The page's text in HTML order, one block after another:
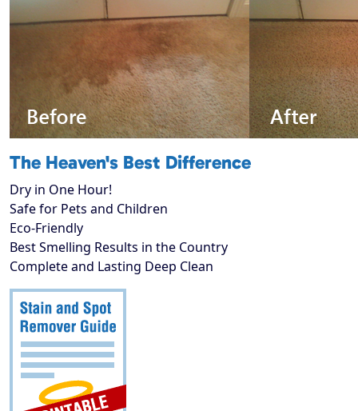
The Heaven's Best Difference
Dry in One Hour!
Safe for Pets and Children
Eco-Friendly
Best Smelling Results in the Country
Complete and Lasting Deep Clean